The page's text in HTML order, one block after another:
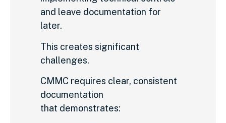
and leave documentation for
later.
This creates significant
challenges.
CMMC requires clear, consistent
documentation
that demonstrates: